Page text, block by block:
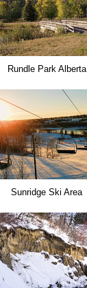
Rundle Park Alberta
Sunridge Ski Area